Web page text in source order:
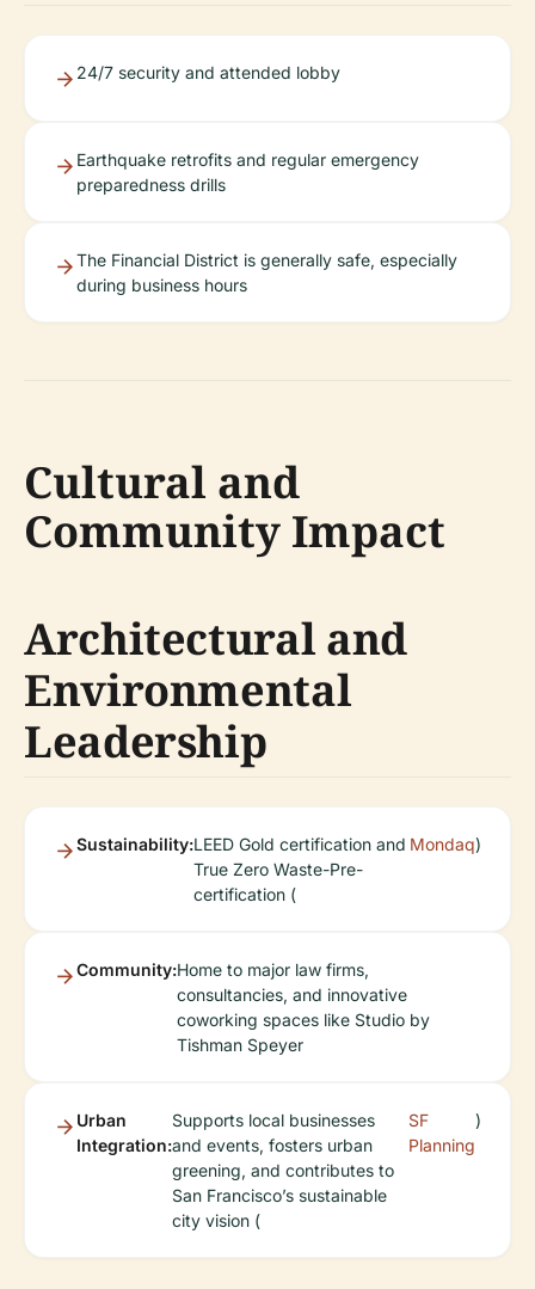
24/7 security and attended lobby
Earthquake retrofits and regular emergency
preparedness drills
The Financial District is generally safe, especially
during business hours
Cultural and
Community Impact
Architectural and
Environmental
Leadership
Sustainability:LEED Gold certification and
True Zero Waste-Pre-
certification (
Mondaq)
Community:Home to major law firms,
consultancies, and innovative
coworking spaces like Studio by
Tishman Speyer
Urban
Integration:
Supports local businesses
and events, fosters urban
greening, and contributes to
San Francisco’s sustainable
city vision (
SF
Planning
)